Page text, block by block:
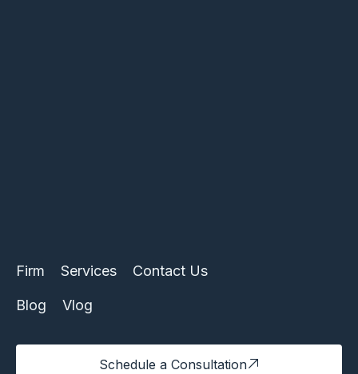
Firm Services Contact Us
Blog Vlog
Schedule a Consultation